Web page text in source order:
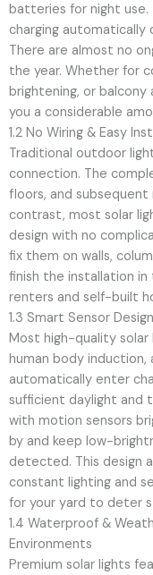
batteries for night use.
charging automatically
There are almost no
the year. Whether for
brightening, or balcony
you a considerable
1.2 No Wiring & Easy
Traditional outdoor
connection. The
floors, and
contrast, most solar
design with no
fix them on walls,
finish the installation
renters and self-built
1.3 Smart Sensor
Most high-quality
human body induction,
automatically enter
sufficient daylight and
with motion sensors
by and keep low-
detected. This design
constant lighting and
for your yard to deter
1.4 Waterproof &
Environments
Premium solar lights